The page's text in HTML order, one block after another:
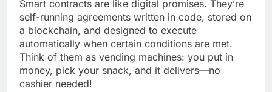
Smart contracts are like digital promises. They’re
self-running agreements written in code, stored on
a blockchain, and designed to execute
automatically when certain conditions are met.
Think of them as vending machines: you put in
money, pick your snack, and it delivers—no
cashier needed!